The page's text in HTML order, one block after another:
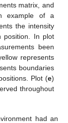
matrix, and
example of a
the intensity
position. In plot
been
represents
boundaries
Plot (e)
throughout
had an